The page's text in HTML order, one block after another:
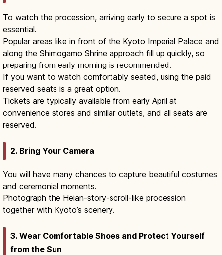
To watch the procession, arriving early to secure a spot is
essential.
Popular areas like in front of the Kyoto Imperial Palace and
along the Shimogamo Shrine approach fill up quickly, so
preparing from early morning is recommended.
If you want to watch comfortably seated, using the paid
reserved seats is a great option.
Tickets are typically available from early April at
convenience stores and similar outlets, and all seats are
reserved.
2. Bring Your Camera
You will have many chances to capture beautiful costumes
and ceremonial moments.
Photograph the Heian-story-scroll-like procession
together with Kyoto’s scenery.
3. Wear Comfortable Shoes and Protect Yourself
from the Sun